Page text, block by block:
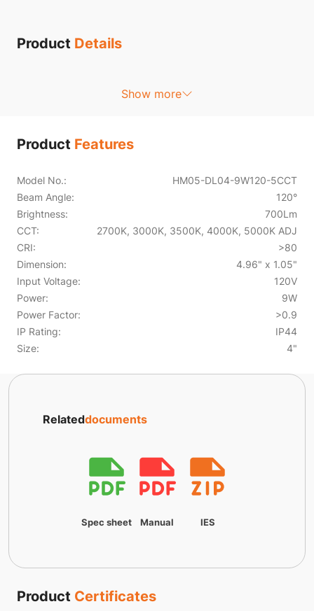
Product Details
Show more
Product Features
Model No.:
HM05-DL04-9W120-5CCT
Beam Angle:
120°
Brightness:
700Lm
CCT:
2700K, 3000K, 3500K, 4000K, 5000K ADJ
CRI:
>80
Dimension:
4.96" x 1.05"
Input Voltage:
120V
Power:
9W
Power Factor:
>0.9
IP Rating:
IP44
Size:
4"
Relateddocuments
Spec sheet Manual IES
Product Certificates